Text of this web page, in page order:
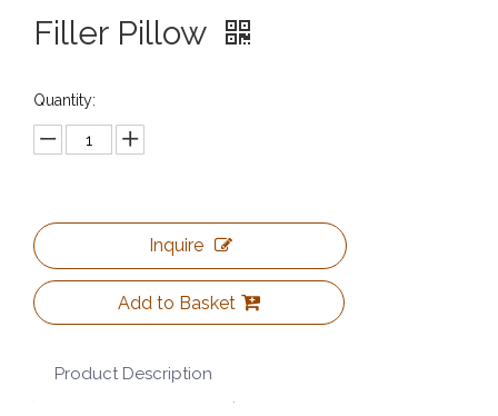
Filler Pillow
Quantity:
Inquire
Add to Basket
Product Description